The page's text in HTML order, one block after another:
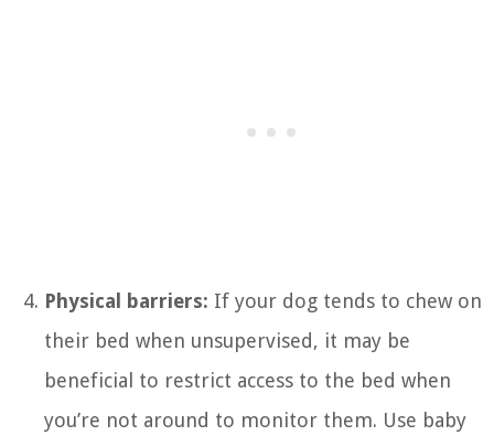
Physical barriers: If your dog tends to chew on
their bed when unsupervised, it may be
beneficial to restrict access to the bed when
you’re not around to monitor them. Use baby